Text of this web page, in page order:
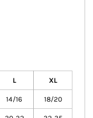
L XL
14/16 18/20